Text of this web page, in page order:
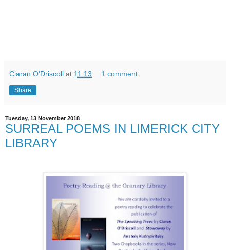
Ciaran O'Driscoll at 11:13 1 comment:
Share
Tuesday, 13 November 2018
SURREAL POEMS IN LIMERICK CITY
LIBRARY